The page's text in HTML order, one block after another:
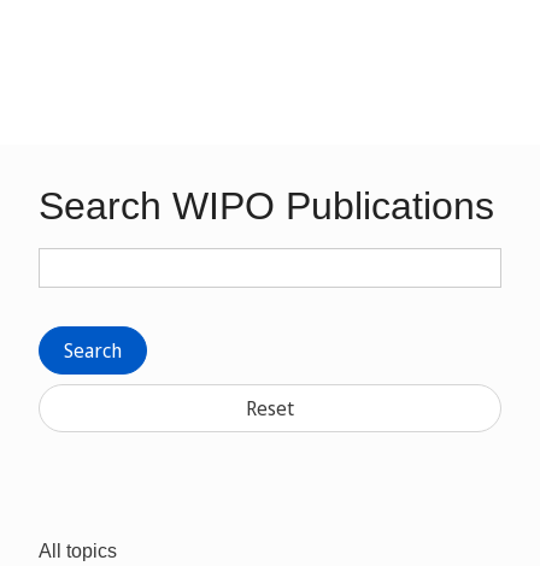
Search WIPO Publications
Search
Reset
All topics